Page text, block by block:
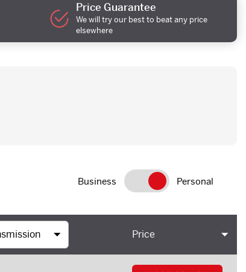
Price Guarantee
We will try our best to beat any price
elsewhere
Business Personal
Price